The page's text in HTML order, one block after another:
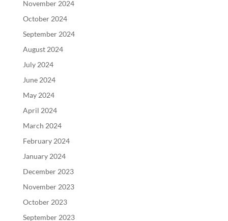
November 2024
October 2024
September 2024
August 2024
July 2024
June 2024
May 2024
April 2024
March 2024
February 2024
January 2024
December 2023
November 2023
October 2023
September 2023